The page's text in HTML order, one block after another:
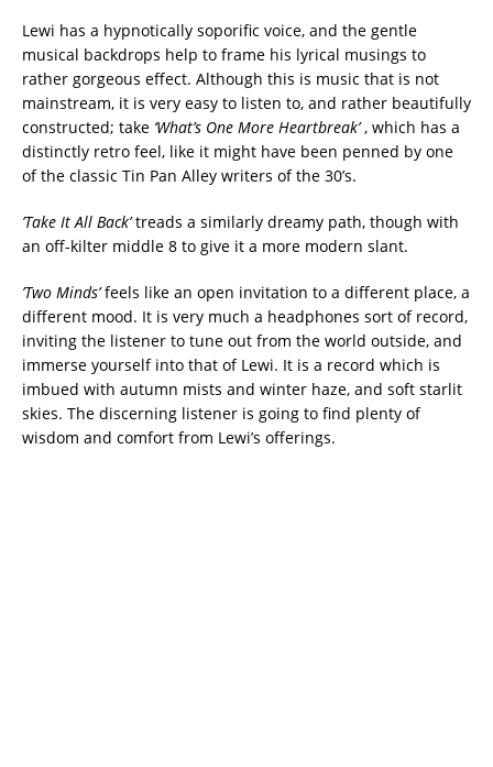
Lewi has a hypnotically soporific voice, and the gentle
musical backdrops help to frame his lyrical musings to
rather gorgeous effect. Although this is music that is not
mainstream, it is very easy to listen to, and rather beautifully
constructed; take ‘What’s One More Heartbreak’, which has a
distinctly retro feel, like it might have been penned by one
of the classic Tin Pan Alley writers of the 30’s.
’Take It All Back’treads a similarly dreamy path, though with
an off-kilter middle 8 to give it a more modern slant.
’Two Minds’feels like an open invitation to a different place, a
different mood. It is very much a headphones sort of record,
inviting the listener to tune out from the world outside, and
immerse yourself into that of Lewi. It is a record which is
imbued with autumn mists and winter haze, and soft starlit
skies. The discerning listener is going to find plenty of
wisdom and comfort from Lewi’s offerings.